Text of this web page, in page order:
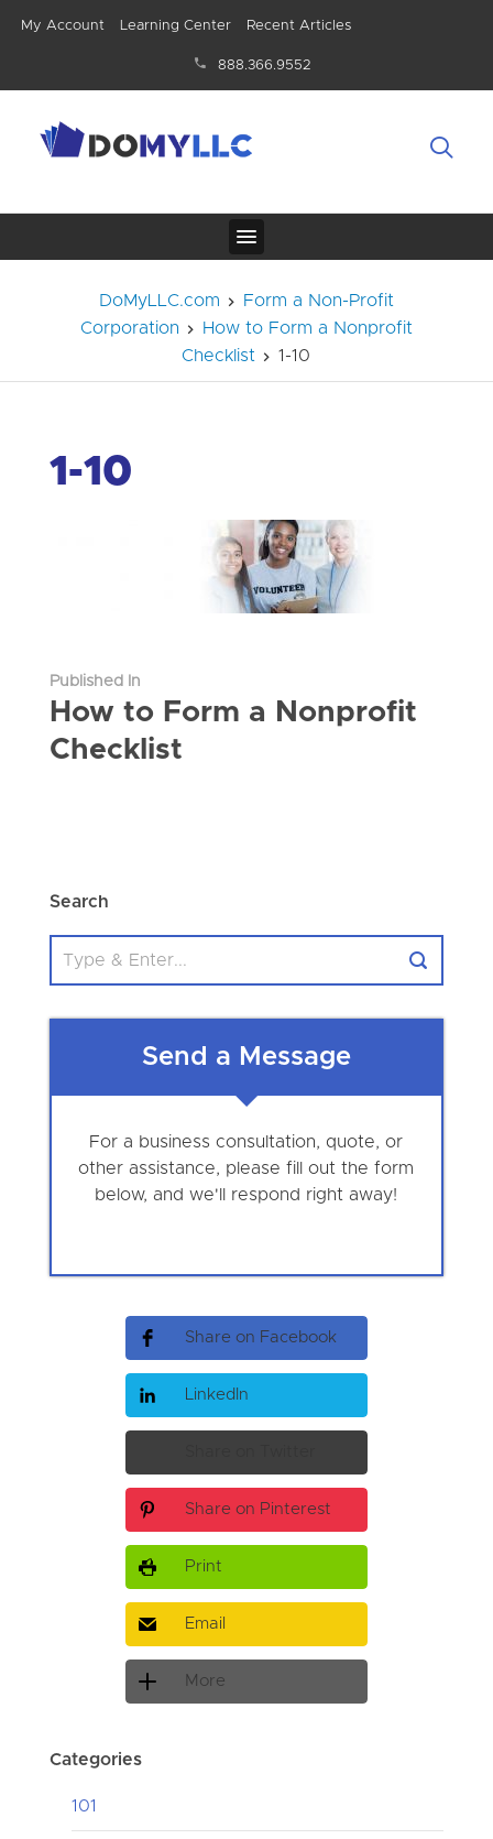
My Account Learning Center Recent Articles
888.366.9552
DoMyLLC.com
Form a Non-Profit
Corporation
How to Form a Nonprofit
Checklist
1-10
1-10
Published In
How to Form a Nonprofit
Checklist
Search
Send a Message
For a business consultation, quote, or
other assistance, please fill out the form
below, and we'll respond right away!
Share on Facebook
LinkedIn
Share on Pinterest
Print
Email
More
Categories
101